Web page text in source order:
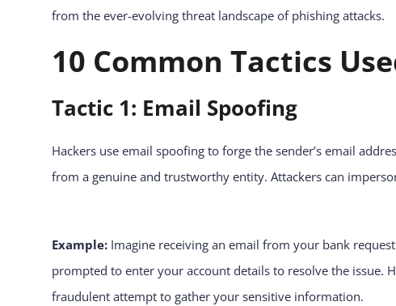
from the ever-evolving threat landscape of phishing attacks.
10 Common Tactics
Tactic 1: Email Spoofing
Hackers use email spoofing to forge the sender’s email
from a genuine and trustworthy entity. Attackers can
Example:Imagine receiving an email from your bank
prompted to enter your account details to resolve the issue.
fraudulent attempt to gather your sensitive information.